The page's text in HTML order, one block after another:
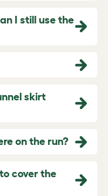
I still use the
skirt
on the run?
cover the